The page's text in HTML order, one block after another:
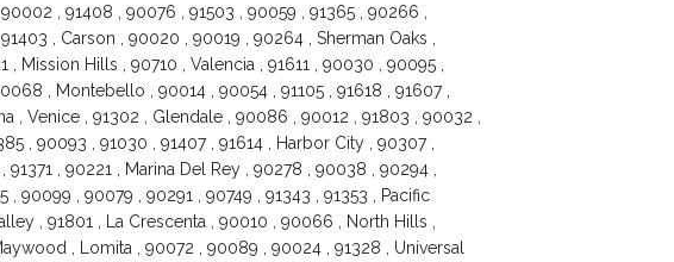
, 91408 , 90076 , 91503 , 90059 , 91365 , 90266 ,
, Carson , 90020 , 90019 , 90264 , Sherman Oaks ,
Mission Hills , 90710 , Valencia , 91611 , 90030 , 90095 ,
, Montebello , 90014 , 90054 , 91105 , 91618 , 91607 ,
, Venice , 91302 , Glendale , 90086 , 90012 , 91803 , 90032 ,
, 90093 , 91030 , 91407 , 91614 , Harbor City , 90307 ,
, 90221 , Marina Del Rey , 90278 , 90038 , 90294 ,
90099 , 90079 , 90291 , 90749 , 91343 , 91353 , Pacific
, 91801 , La Crescenta , 90010 , 90066 , North Hills ,
, Lomita , 90072 , 90089 , 90024 , 91328 , Universal